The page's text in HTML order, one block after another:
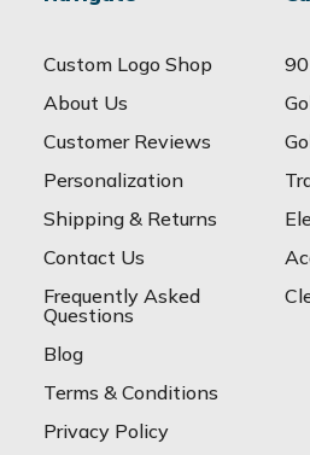
Custom Logo Shop
About Us
Customer Reviews
Personalization
Shipping & Returns
Contact Us
Frequently Asked
Questions
Blog
Terms & Conditions
Privacy Policy